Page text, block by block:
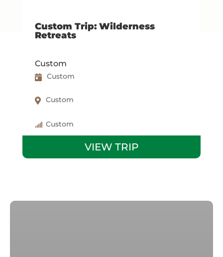
Custom Trip: Wilderness
Retreats
Custom
Custom
Custom
Custom
VIEW TRIP